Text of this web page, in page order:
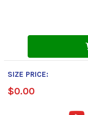
SIZE PRICE:
$0.00